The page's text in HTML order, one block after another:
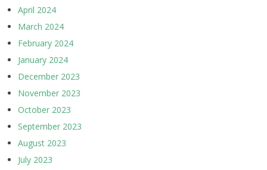
April 2024
March 2024
February 2024
January 2024
December 2023
November 2023
October 2023
September 2023
August 2023
July 2023